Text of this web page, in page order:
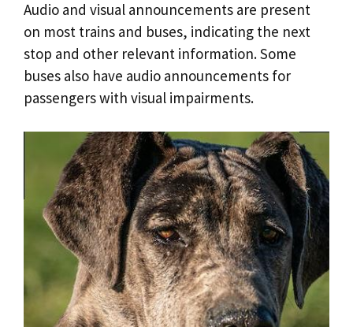
Audio and visual announcements are present
on most trains and buses, indicating the next
stop and other relevant information. Some
buses also have audio announcements for
passengers with visual impairments.